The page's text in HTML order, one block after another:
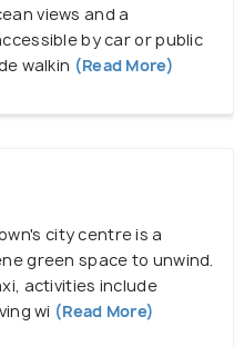
views and a
by car or public
walkin (Read More)
city centre is a
green space to unwind.
activities include
wi (Read More)